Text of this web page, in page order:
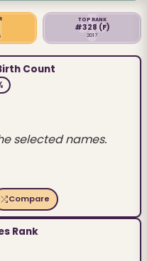
TOP RANK
#328 (F)
2017
Count
selected names.
Compare
Rank